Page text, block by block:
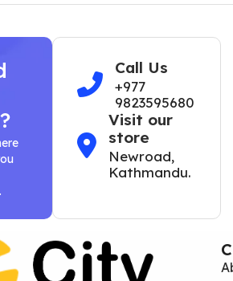
Call Us
+977
9823595680
Visit our
store
Newroad,
Kathmandu.